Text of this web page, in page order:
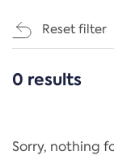
Reset filter
CATEGORIES
Regulation
0 results
Sorry, nothing